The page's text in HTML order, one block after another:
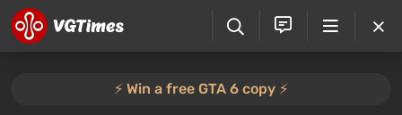
⚡️ Win a free GTA 6 copy ⚡️